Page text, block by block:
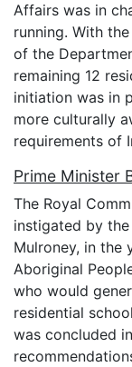
Affairs was in
running. With
of the
remaining 12
initiation was in
more culturally
requirements of
Prime Minister
The Royal
instigated by
Mulroney, in the
Aboriginal
who would
residential
was concluded